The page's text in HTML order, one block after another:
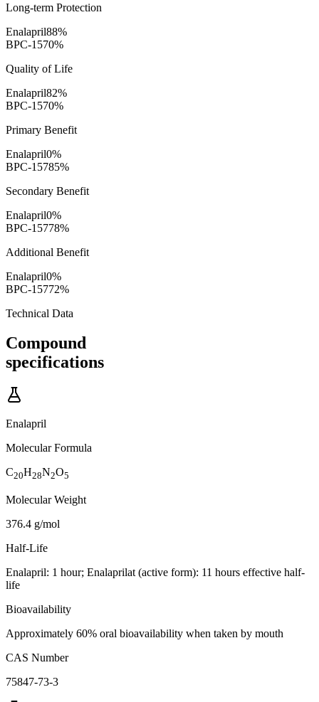
Long-term Protection
Enalapril88%
BPC-1570%
Quality of Life
Enalapril82%
BPC-1570%
Primary Benefit
Enalapril0%
BPC-15785%
Secondary Benefit
Enalapril0%
BPC-15778%
Additional Benefit
Enalapril0%
BPC-15772%
Technical Data
Compound
specifications
Enalapril
Molecular Formula
C20H28N2O5
Molecular Weight
376.4 g/mol
Half-Life
Enalapril: 1 hour; Enalaprilat (active form): 11 hours effective half-
life
Bioavailability
Approximately 60% oral bioavailability when taken by mouth
CAS Number
75847-73-3